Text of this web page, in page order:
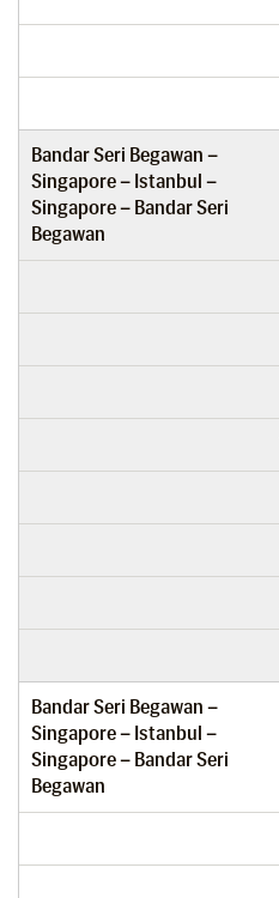
Bandar Seri Begawan –
Singapore – Istanbul –
Singapore – Bandar Seri
Begawan
Bandar Seri Begawan –
Singapore – Istanbul –
Singapore – Bandar Seri
Begawan